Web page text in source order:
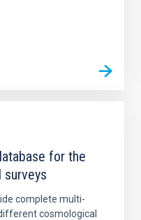
for the
surveys
complete multi-
cosmological